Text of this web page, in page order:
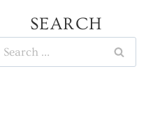
SEARCH